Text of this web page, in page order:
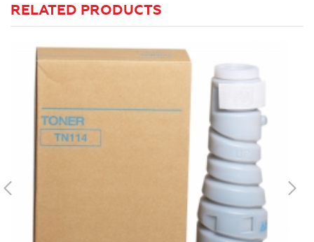
RELATED PRODUCTS